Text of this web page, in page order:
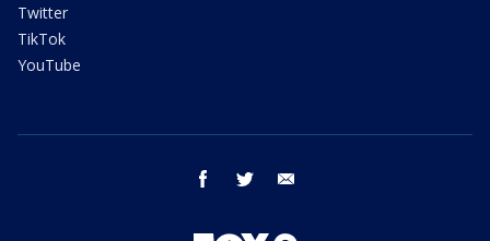
Twitter
TikTok
YouTube
facebook twitter